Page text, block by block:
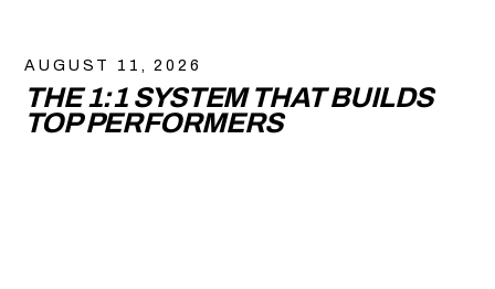
AUGUST 11, 2026
THE 1:1 SYSTEM THAT BUILDS
TOP PERFORMERS